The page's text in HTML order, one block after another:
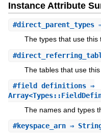
Instance Attribute
#direct_parent_types⇒
The types that use this
#
The tables that use this
#field_definitions⇒
The names and types
#keyspace_arn⇒